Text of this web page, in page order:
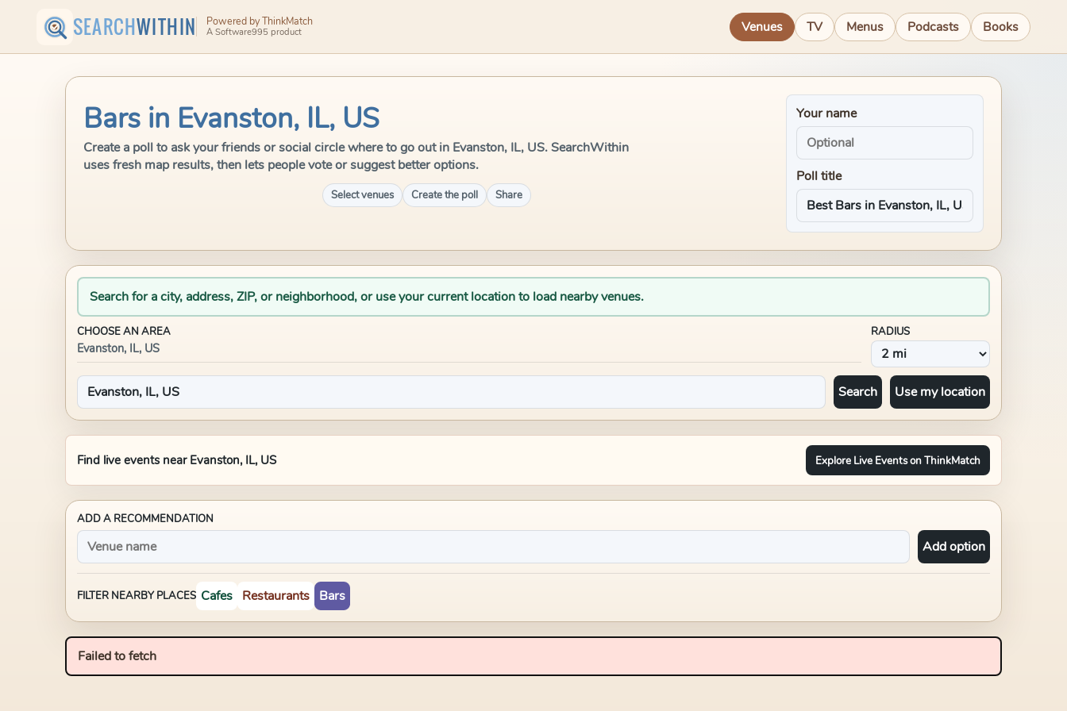
SEARCHWITHIN Powered by ThinkMatch
A Software995 product Venues TV Menus Podcasts Books
Bars in Evanston, IL, US
Create a poll to ask your friends or social circle where to go out in Evanston, IL, US. SearchWithin
uses fresh map results, then lets people vote or suggest better options.
Select venues Create the poll Share
Your name
Poll title
Search for a city, address, ZIP, or neighborhood, or use your current location to load nearby venues.
CHOOSE AN AREA
Evanston, IL, US
RADIUS
Search Use my location
Find live events near Evanston, IL, US Explore Live Events on ThinkMatch
ADD A RECOMMENDATION
Add option
FILTER NEARBY PLACES Cafes Restaurants Bars
Failed to fetch